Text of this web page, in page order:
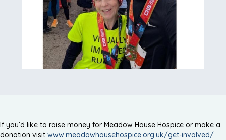
If you’d like to raise money for Meadow House Hospice or make a
donation visit www.meadowhousehospice.org.uk/get-involved/